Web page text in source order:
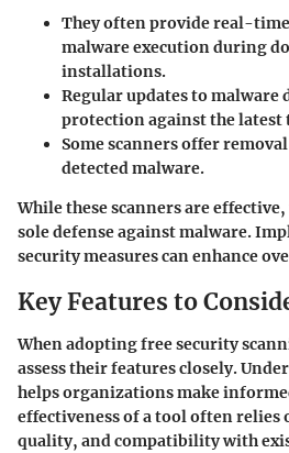
They often provide real-
malware execution during
installations.
Regular updates to
protection against the latest
Some scanners offer
detected malware.
While these scanners are
sole defense against malware.
security measures can enhance
Key Features to
When adopting free security
assess their features closely.
helps organizations make
effectiveness of a tool often
quality, and compatibility with